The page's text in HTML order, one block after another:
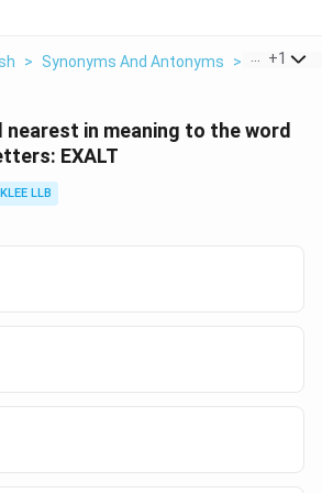
> Synonyms And Antonyms > Choose
+1
nearest in meaning to the word
EXALT
KLEE LLB